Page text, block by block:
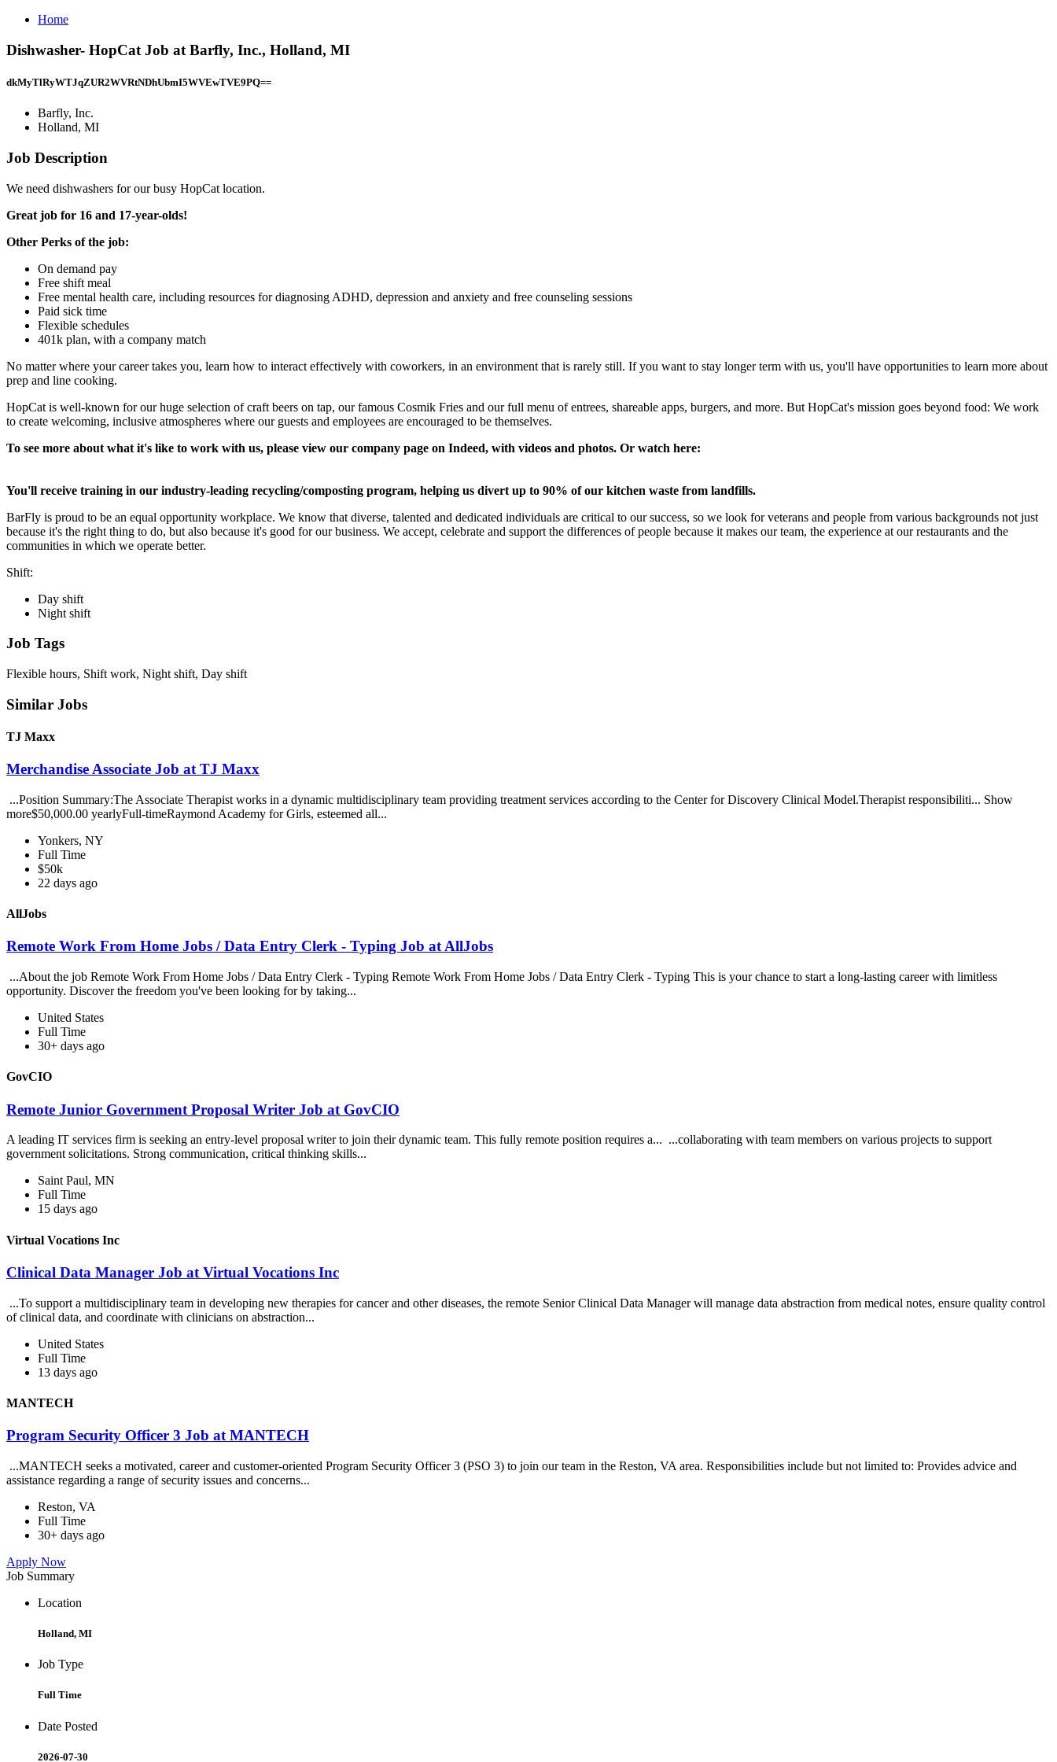
Home
Dishwasher- HopCat Job at Barfly, Inc., Holland, MI
dkMyTlRyWTJqZUR2WVRtNDhUbmI5WVEwTVE9PQ==
Barfly, Inc.
Holland, MI
Job Description
We need dishwashers for our busy HopCat location.
Great job for 16 and 17-year-olds!
Other Perks of the job:
On demand pay
Free shift meal
Free mental health care, including resources for diagnosing ADHD, depression and anxiety and free counseling sessions
Paid sick time
Flexible schedules
401k plan, with a company match
No matter where your career takes you, learn how to interact effectively with coworkers, in an environment that is rarely still. If you want to stay longer term with us, you'll have opportunities to learn more about
prep and line cooking.
HopCat is well-known for our huge selection of craft beers on tap, our famous Cosmik Fries and our full menu of entrees, shareable apps, burgers, and more. But HopCat's mission goes beyond food: We work
to create welcoming, inclusive atmospheres where our guests and employees are encouraged to be themselves.
To see more about what it's like to work with us, please view our company page on Indeed, with videos and photos. Or watch here:
You'll receive training in our industry-leading recycling/composting program, helping us divert up to 90% of our kitchen waste from landfills.
BarFly is proud to be an equal opportunity workplace. We know that diverse, talented and dedicated individuals are critical to our success, so we look for veterans and people from various backgrounds not just
because it's the right thing to do, but also because it's good for our business. We accept, celebrate and support the differences of people because it makes our team, the experience at our restaurants and the
communities in which we operate better.
Shift:
Day shift
Night shift
Job Tags
Flexible hours, Shift work, Night shift, Day shift
Similar Jobs
TJ Maxx
Merchandise Associate Job at TJ Maxx
...Position Summary:The Associate Therapist works in a dynamic multidisciplinary team providing treatment services according to the Center for Discovery Clinical Model.Therapist responsibiliti... Show
more$50,000.00 yearlyFull-timeRaymond Academy for Girls, esteemed all...
Yonkers, NY
Full Time
$50k
22 days ago
AllJobs
Remote Work From Home Jobs / Data Entry Clerk - Typing Job at AllJobs
...About the job Remote Work From Home Jobs / Data Entry Clerk - Typing Remote Work From Home Jobs / Data Entry Clerk - Typing This is your chance to start a long-lasting career with limitless
opportunity. Discover the freedom you've been looking for by taking...
United States
Full Time
30+ days ago
GovCIO
Remote Junior Government Proposal Writer Job at GovCIO
A leading IT services firm is seeking an entry-level proposal writer to join their dynamic team. This fully remote position requires a... ...collaborating with team members on various projects to support
government solicitations. Strong communication, critical thinking skills...
Saint Paul, MN
Full Time
15 days ago
Virtual Vocations Inc
Clinical Data Manager Job at Virtual Vocations Inc
...To support a multidisciplinary team in developing new therapies for cancer and other diseases, the remote Senior Clinical Data Manager will manage data abstraction from medical notes, ensure quality control
of clinical data, and coordinate with clinicians on abstraction...
United States
Full Time
13 days ago
MANTECH
Program Security Officer 3 Job at MANTECH
...MANTECH seeks a motivated, career and customer-oriented Program Security Officer 3 (PSO 3) to join our team in the Reston, VA area. Responsibilities include but not limited to: Provides advice and
assistance regarding a range of security issues and concerns...
Reston, VA
Full Time
30+ days ago
Apply Now
Job Summary
Location
Holland, MI
Job Type
Full Time
Date Posted
2026-07-30